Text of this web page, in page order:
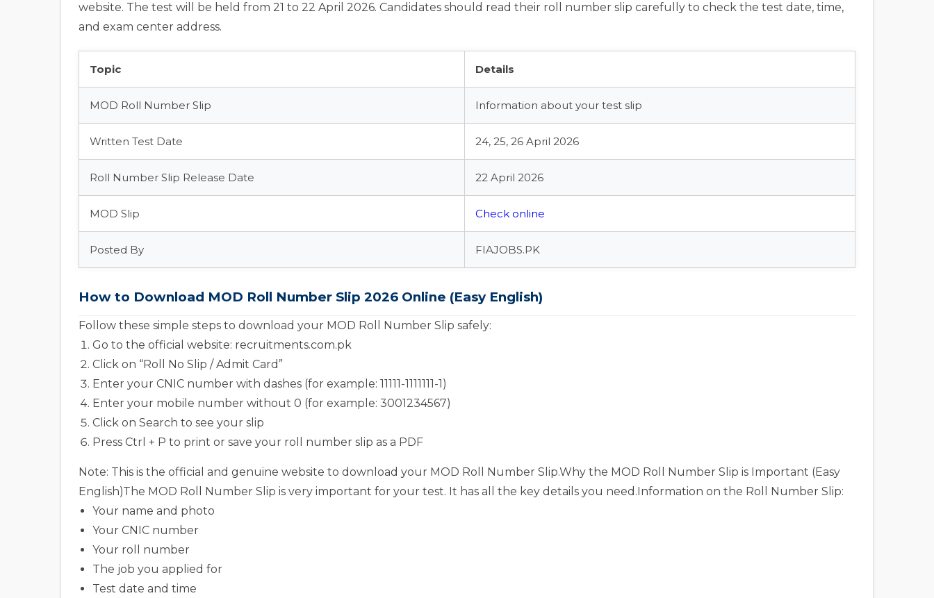
website. The test will be held from 21 to 22 April 2026. Candidates should read their roll number slip carefully to check the test date, time,
and exam center address.
Topic Details
MOD Roll Number Slip Information about your test slip
Written Test Date 24, 25, 26 April 2026
Roll Number Slip Release Date 22 April 2026
MOD Slip Check online
Posted By FIAJOBS.PK
How to Download MOD Roll Number Slip 2026 Online (Easy English)
Follow these simple steps to download your MOD Roll Number Slip safely:
Go to the official website: recruitments.com.pk
Click on “Roll No Slip / Admit Card”
Enter your CNIC number with dashes (for example: 11111-1111111-1)
Enter your mobile number without 0 (for example: 3001234567)
Click on Search to see your slip
Press Ctrl + P to print or save your roll number slip as a PDF
Note: This is the official and genuine website to download your MOD Roll Number Slip.Why the MOD Roll Number Slip is Important (Easy
English)The MOD Roll Number Slip is very important for your test. It has all the key details you need.Information on the Roll Number Slip:
Your name and photo
Your CNIC number
Your roll number
The job you applied for
Test date and time